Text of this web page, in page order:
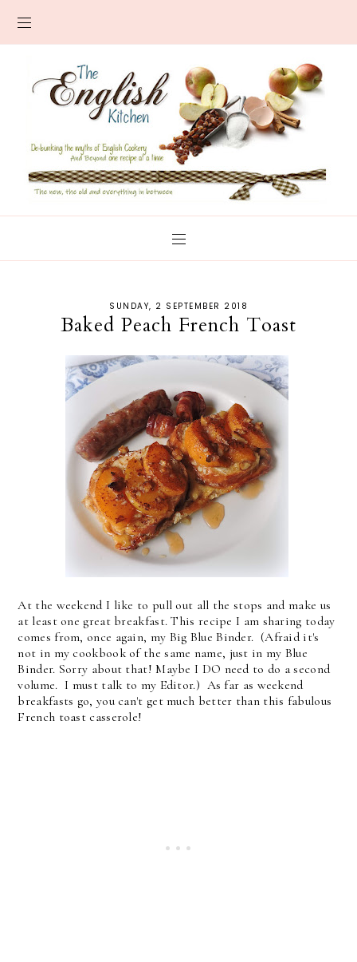
SUNDAY, 2 SEPTEMBER 2018
Baked Peach French Toast
At the weekend I like to pull out all the stops and make us
at least one great breakfast. This recipe I am sharing today
comes from, once again, my Big Blue Binder. (Afraid it's
not in my cookbook of the same name, just in my Blue
Binder. Sorry about that! Maybe I DO need to do a second
volume. I must talk to my Editor.) As far as weekend
breakfasts go, you can't get much better than this fabulous
French toast casserole!